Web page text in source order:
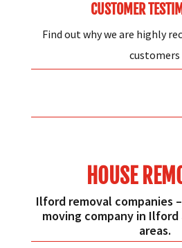
CUSTOMER
Find out why we are highly
customers
HOUSE
Ilford removal companies
moving company in Ilford
areas.